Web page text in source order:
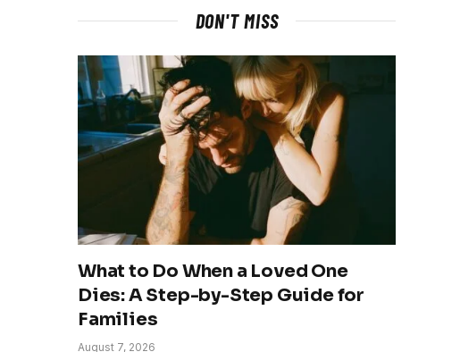
DON'T MISS
What to Do When a Loved One
Dies: A Step-by-Step Guide for
Families
August 7, 2026